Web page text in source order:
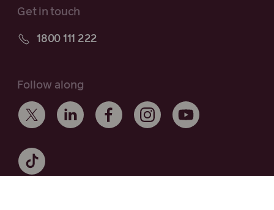
Get in touch
1800 111 222
Follow along